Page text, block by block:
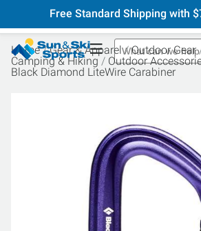
Free Standard Shipping with
Home Gear & Apparel
Outdoor Gear
Camping & Hiking
Outdoor
Black Diamond LiteWire Carabiner